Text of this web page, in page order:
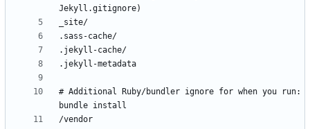
# Additional Ruby/bundler ignore for when you run: